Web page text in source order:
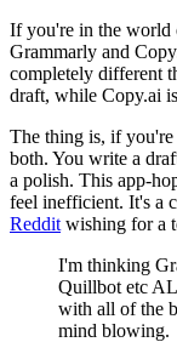
If you're in the
Grammarly and
completely different
draft, while Copy.ai
The thing is, if
both. You write a
a polish. This app-
feel inefficient. It's a
Reddit wishing for a
I'm thinking
Quillbot etc
with all of the
mind blowing.